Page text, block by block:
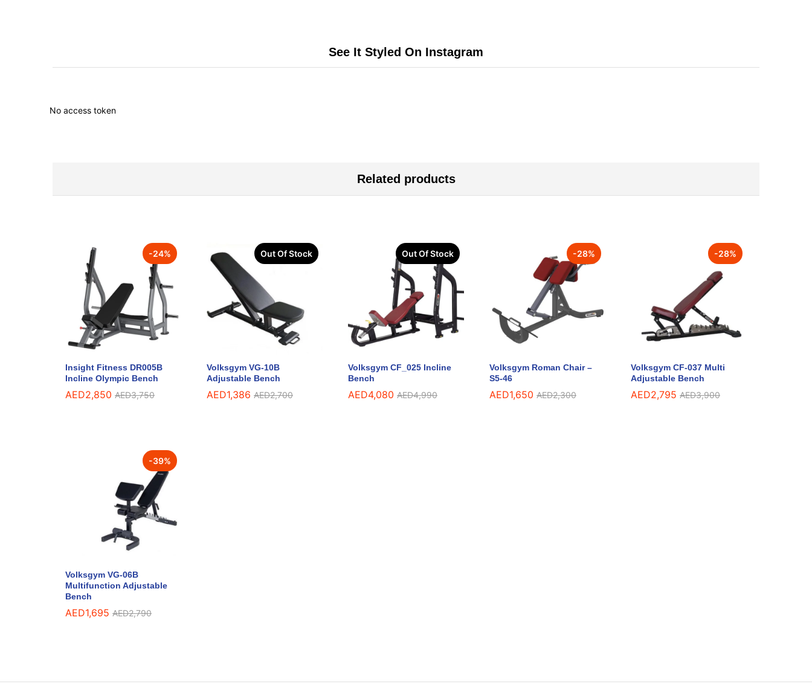
See It Styled On Instagram
No access token
Related products
-24%
Insight Fitness DR005B
Incline Olympic Bench
AED2,850 AED3,750
Out Of Stock
Volksgym VG-10B
Adjustable Bench
AED1,386 AED2,700
Out Of Stock
Volksgym CF_025 Incline
Bench
AED4,080 AED4,990
-28%
Volksgym Roman Chair –
S5-46
AED1,650 AED2,300
-28%
Volksgym CF-037 Multi
Adjustable Bench
AED2,795 AED3,900
-39%
Volksgym VG-06B
Multifunction Adjustable
Bench
AED1,695 AED2,790